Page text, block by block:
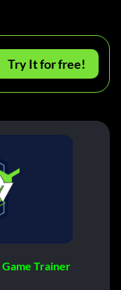
Try It for free!
Trainer